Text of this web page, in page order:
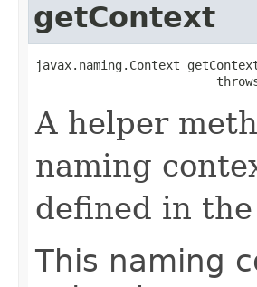
getContext
javax.naming.Context
A helper
naming
defined in
This naming